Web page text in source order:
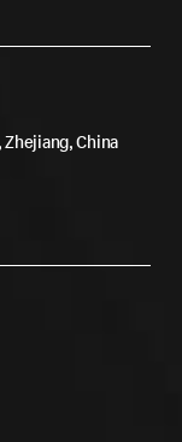
Zhejiang, China